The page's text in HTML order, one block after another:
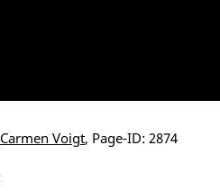
Carmen Voigt, Page-ID: 2874